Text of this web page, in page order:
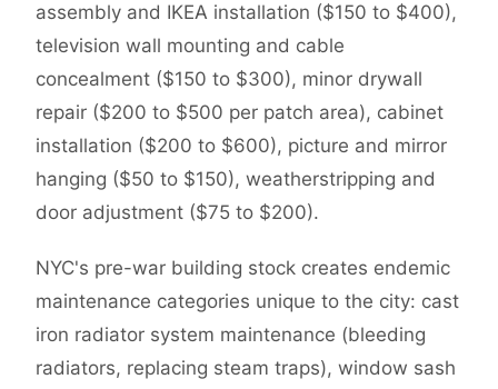
assembly and IKEA installation ($150 to $400),
television wall mounting and cable
concealment ($150 to $300), minor drywall
repair ($200 to $500 per patch area), cabinet
installation ($200 to $600), picture and mirror
hanging ($50 to $150), weatherstripping and
door adjustment ($75 to $200).
NYC's pre-war building stock creates endemic
maintenance categories unique to the city: cast
iron radiator system maintenance (bleeding
radiators, replacing steam traps), window sash